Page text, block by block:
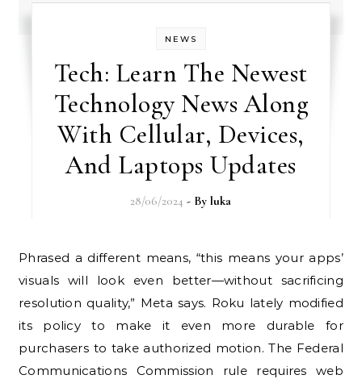
NEWS
Tech: Learn The Newest
Technology News Along
With Cellular, Devices,
And Laptops Updates
28/06/2024 - Byluka
Phrased a different means, “this means your apps’
visuals will look even better—without sacrificing
resolution quality,” Meta says. Roku lately modified
its policy to make it even more durable for
purchasers to take authorized motion. The Federal
Communications Commission rule requires web